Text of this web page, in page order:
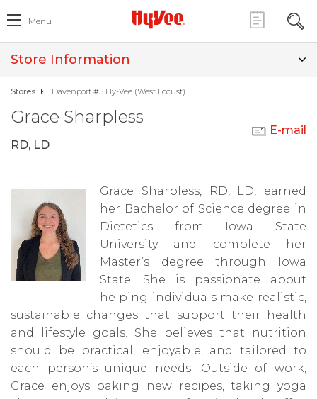
Menu
Store Information
Stores Davenport #5 Hy-Vee (West Locust)
Grace Sharpless
RD, LD
E-mail
Grace Sharpless, RD, LD, earned
her Bachelor of Science degree in
Dietetics from Iowa State
University and complete her
Master’s degree through Iowa
State. She is passionate about
helping individuals make realistic,
sustainable changes that support their health
and lifestyle goals. She believes that nutrition
should be practical, enjoyable, and tailored to
each person’s unique needs. Outside of work,
Grace enjoys baking new recipes, taking yoga